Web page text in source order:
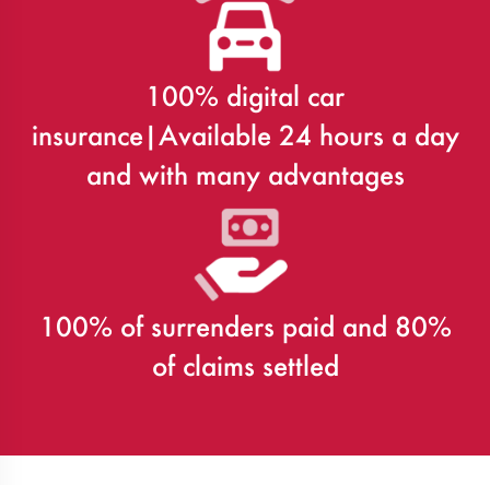
100% digital car
insurance|Available 24 hours a day
and with many advantages
100% of surrenders paid and 80%
of claims settled